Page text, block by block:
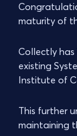
maturity of
Collectly
existing
Institute of
This further
maintaining